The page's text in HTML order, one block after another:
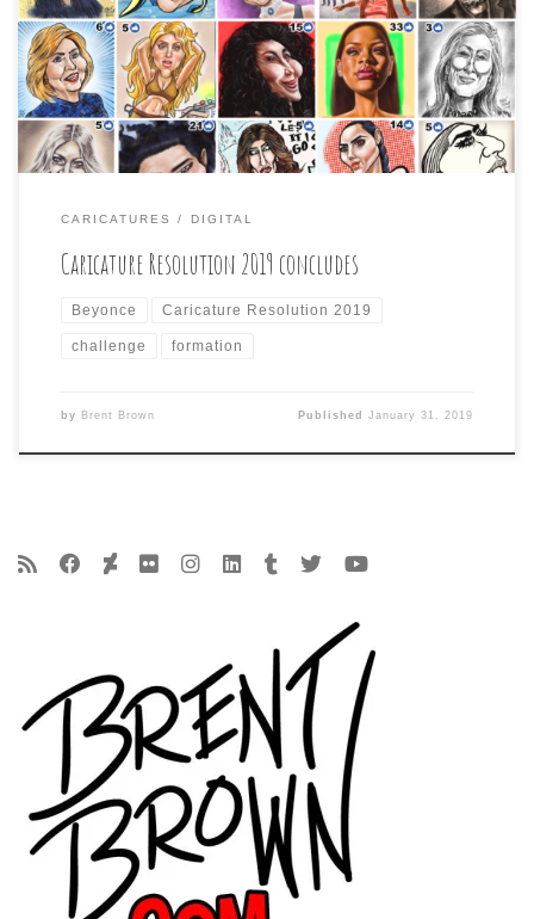
day. Today was Beyoncé Giselle Knowles-Carter, and I
had trouble getting her likeness for some reason.
Looking at even photos of her , she looks different in
each one with different […]
CARICATURES DIGITAL
Caricature Resolution 2019 concludes
Beyonce Caricature Resolution 2019
challenge formation
by Brent Brown PublishedJanuary 31, 2019